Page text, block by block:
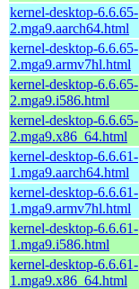
kernel-desktop-6.6.65-
2.mga9.aarch64.html
kernel-desktop-6.6.65-
2.mga9.armv7hl.html
kernel-desktop-6.6.65-
2.mga9.i586.html
kernel-desktop-6.6.65-
2.mga9.x86_64.html
kernel-desktop-6.6.61-
1.mga9.aarch64.html
kernel-desktop-6.6.61-
1.mga9.armv7hl.html
kernel-desktop-6.6.61-
1.mga9.i586.html
kernel-desktop-6.6.61-
1.mga9.x86_64.html